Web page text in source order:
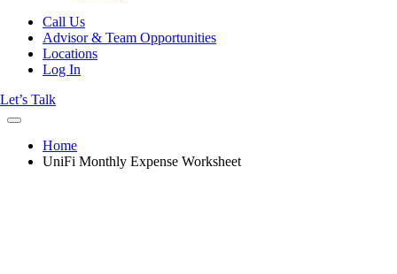
Call Us
Advisor & Team Opportunities
Locations
Log In
Let’s Talk
Home
UniFi Monthly Expense Worksheet